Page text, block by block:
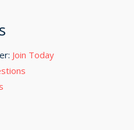
Join Today